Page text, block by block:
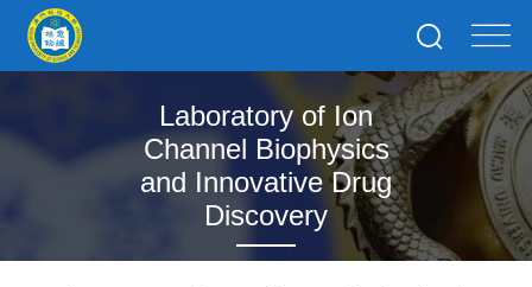
Laboratory of Ion
Channel Biophysics
and Innovative Drug
Discovery